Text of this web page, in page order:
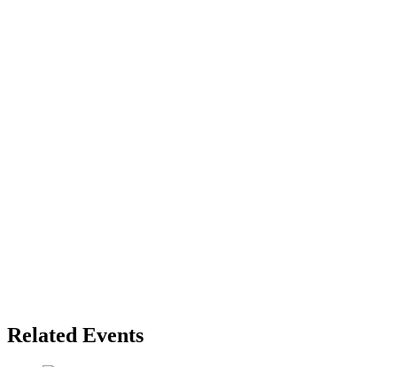
Related Events